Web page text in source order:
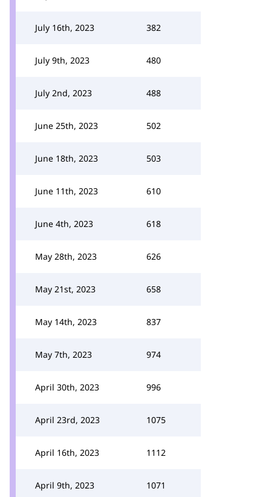
July 16th, 2023 382
July 9th, 2023 480
July 2nd, 2023 488
June 25th, 2023 502
June 18th, 2023 503
June 11th, 2023 610
June 4th, 2023 618
May 28th, 2023 626
May 21st, 2023 658
May 14th, 2023 837
May 7th, 2023 974
April 30th, 2023 996
April 23rd, 2023 1075
April 16th, 2023 1112
April 9th, 2023 1071